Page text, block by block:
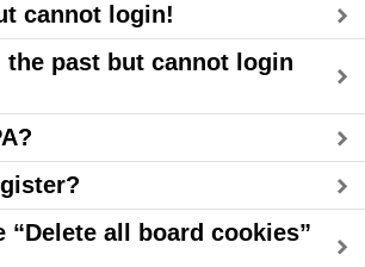
cannot login!
the past but cannot login
“Delete all board cookies”